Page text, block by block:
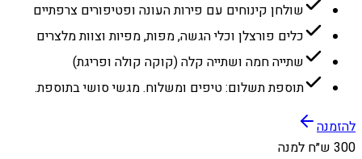
שולחן קינוחים עם פירות העונה ופטיפורים צרפתיים
כלים פורצלן וכלי הגשה, מפות, מפיות וצוות מלצרים
שתייה חמה ושתייה קלה (קוקה קולה ופריגת)
תוספת תשלום: טיפים ומשלוח. מגשי סושי בתוספת.
להזמנה
300 ש״ח למנה